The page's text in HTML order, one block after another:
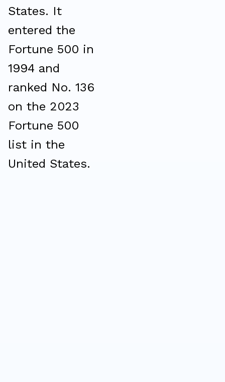
States. It
entered the
Fortune 500 in
1994 and
ranked No. 136
on the 2023
Fortune 500
list in the
United States.